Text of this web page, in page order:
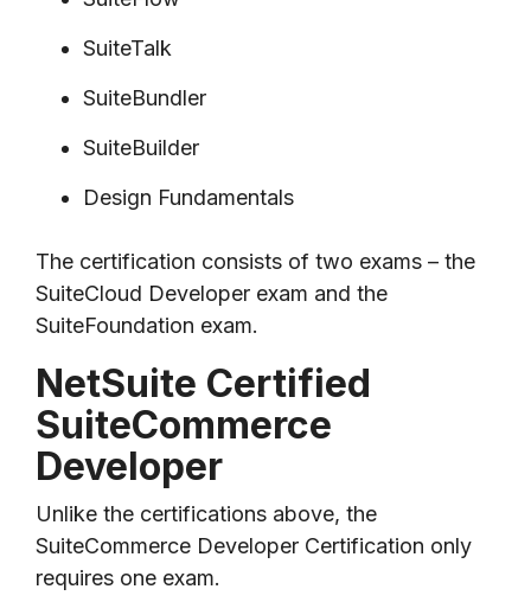
SuiteTalk
SuiteBundler
SuiteBuilder
Design Fundamentals
The certification consists of two exams – the
SuiteCloud Developer exam and the
SuiteFoundation exam.
NetSuite Certified
SuiteCommerce
Developer
Unlike the certifications above, the
SuiteCommerce Developer Certification only
requires one exam.